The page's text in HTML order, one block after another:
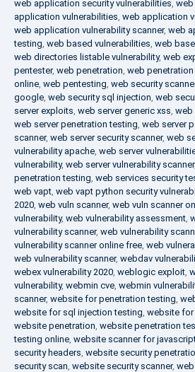
web application security vulnerabilities,
application vulnerabilities, web application
web application vulnerability scanner, web
testing, web based vulnerabilities, web
web directories listable vulnerability, web
pentester, web penetration, web
online, web pentesting, web security
google, web security sql injection, web
server exploits, web server generic xss, web
web server penetration testing, web server
scanner, web server security scanner, web
vulnerability apache, web server
vulnerability, web server vulnerability scanner,
penetration testing, web services security
web vapt, web vapt python security
2020, web vuln scanner, web vuln scanner
vulnerability, web vulnerability assessment,
vulnerability scanner, web vulnerability
vulnerability scanner online free, web
web vulnerability scanner, webdav
webex vulnerability 2020, weblogic exploit,
vulnerability, webmin cve, webmin
scanner, website for penetration testing,
website for sql injection testing, website for
website penetration, website penetration
testing online, website scanner for
security headers, website security
security scan, website security scanner,